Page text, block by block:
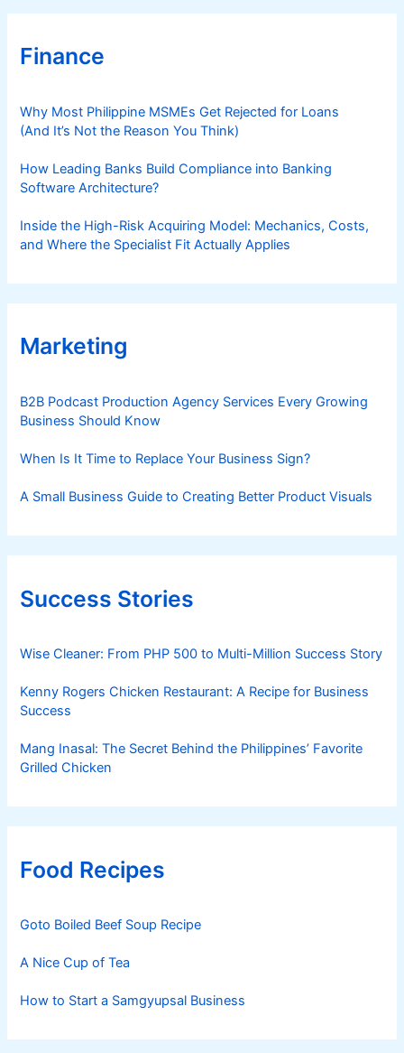
Finance
Why Most Philippine MSMEs Get Rejected for Loans
(And It’s Not the Reason You Think)
How Leading Banks Build Compliance into Banking
Software Architecture?
Inside the High-Risk Acquiring Model: Mechanics, Costs,
and Where the Specialist Fit Actually Applies
Marketing
B2B Podcast Production Agency Services Every Growing
Business Should Know
When Is It Time to Replace Your Business Sign?
A Small Business Guide to Creating Better Product Visuals
Success Stories
Wise Cleaner: From PHP 500 to Multi-Million Success Story
Kenny Rogers Chicken Restaurant: A Recipe for Business
Success
Mang Inasal: The Secret Behind the Philippines’ Favorite
Grilled Chicken
Food Recipes
Goto Boiled Beef Soup Recipe
A Nice Cup of Tea
How to Start a Samgyupsal Business